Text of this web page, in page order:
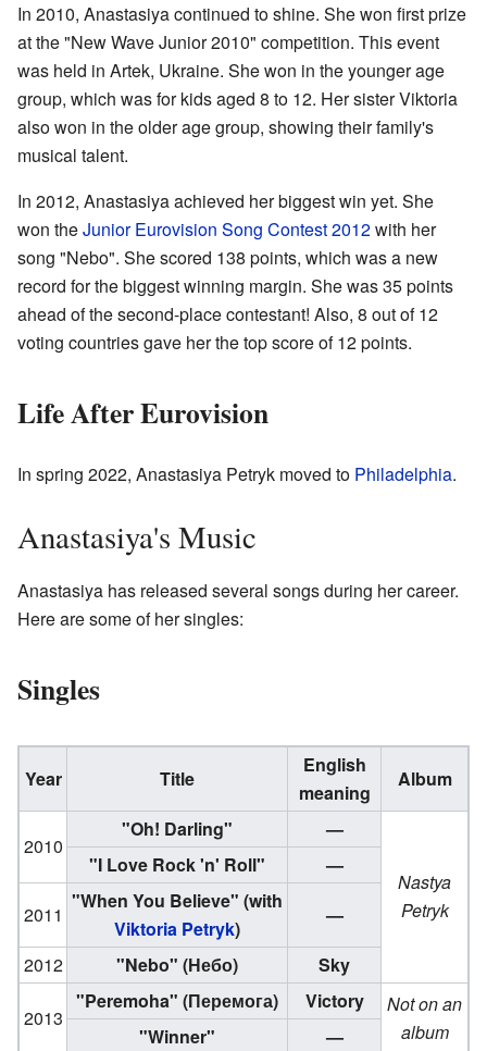
In 2010, Anastasiya continued to shine. She won first prize
at the "New Wave Junior 2010" competition. This event
was held in Artek, Ukraine. She won in the younger age
group, which was for kids aged 8 to 12. Her sister Viktoria
also won in the older age group, showing their family's
musical talent.
In 2012, Anastasiya achieved her biggest win yet. She
won theJunior Eurovision Song Contest 2012with her
song "Nebo". She scored 138 points, which was a new
record for the biggest winning margin. She was 35 points
ahead of the second-place contestant! Also, 8 out of 12
voting countries gave her the top score of 12 points.
Life After Eurovision
In spring 2022, Anastasiya Petryk moved to Philadelphia.
Anastasiya's Music
Anastasiya has released several songs during her career.
Here are some of her singles:
Singles
Year Title
English
meaning
Album
2010
"Oh! Darling" —
Nastya
Petryk
"I Love Rock 'n' Roll"
—
2011
"When You Believe" (with
Viktoria Petryk)
—
2012
"Nebo" (Небо) Sky
2013
"Peremoha" (Перемога) Victory
Not on an
album
"Winner" —